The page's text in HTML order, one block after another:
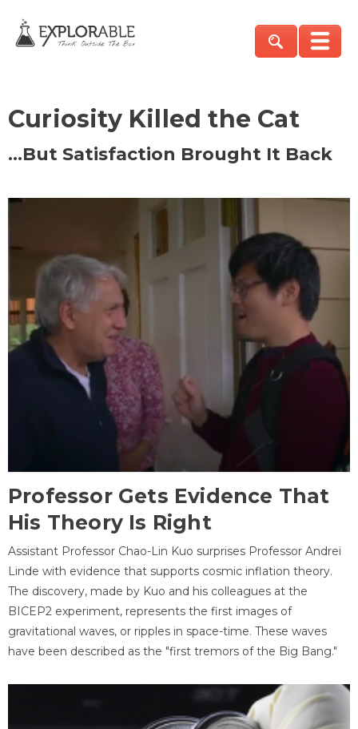
Curiosity Killed the Cat
…But Satisfaction Brought It Back
Professor Gets Evidence That
His Theory Is Right
Assistant Professor Chao-Lin Kuo surprises Professor Andrei
Linde with evidence that supports cosmic inflation theory.
The discovery, made by Kuo and his colleagues at the
BICEP2 experiment, represents the first images of
gravitational waves, or ripples in space-time. These waves
have been described as the "first tremors of the Big Bang."